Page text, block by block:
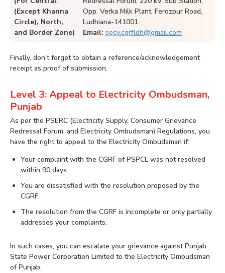
(Except Khanna
Circle), North,
and Border Zone)
Opp. Verka Milk Plant, Ferozpur Road,
Ludhiana-141001.
Email: secy.cgrfldh@gmail.com
Finally, don’t forget to obtain a reference/acknowledgement
receipt as proof of submission.
Level 3: Appeal to Electricity Ombudsman,
Punjab
As per the PSERC (Electricity Supply, Consumer Grievance
Redressal Forum, and Electricity Ombudsman) Regulations, you
have the right to appeal to the Electricity Ombudsman if:
Your complaint with the CGRF of PSPCL was not resolved
within 90 days.
You are dissatisfied with the resolution proposed by the
CGRF.
The resolution from the CGRF is incomplete or only partially
addresses your complaints.
In such cases, you can escalate your grievance against Punjab
State Power Corporation Limited to the Electricity Ombudsman
of Punjab.